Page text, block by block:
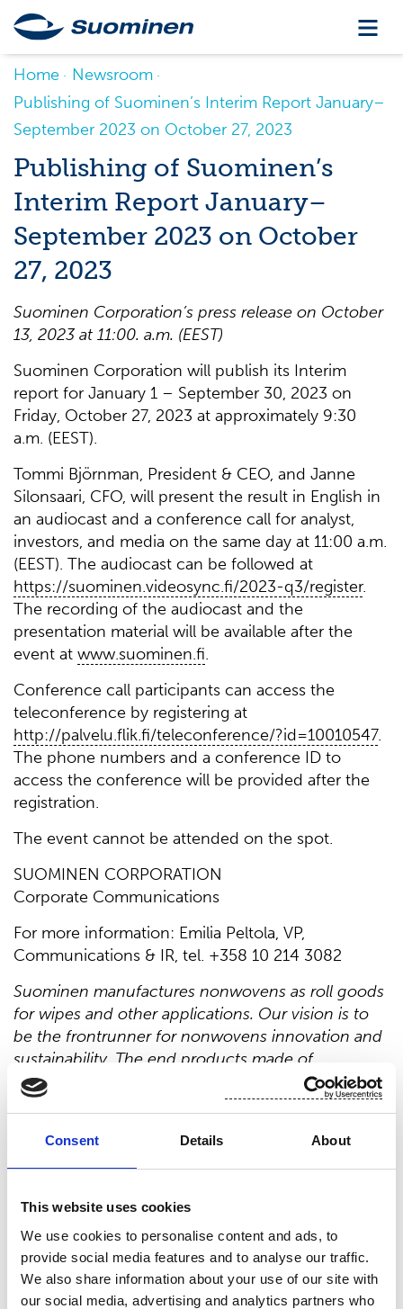
Consent Details About
This website uses cookies
We use cookies to personalise content and ads, to
provide social media features and to analyse our traffic.
We also share information about your use of our site with
our social media, advertising and analytics partners who
Home
Newsroom
Publishing of Suominen’s Interim Report January–
September 2023 on October 27, 2023
Publishing of Suominen’s
Interim Report January–
September 2023 on October
27, 2023
Suominen Corporation’s press release on October
13, 2023 at 11:00. a.m. (EEST)
Suominen Corporation will publish its Interim
report for January 1 – September 30, 2023 on
Friday, October 27, 2023 at approximately 9:30
a.m. (EEST).
Tommi Björnman, President & CEO, and Janne
Silonsaari, CFO, will present the result in English in
an audiocast and a conference call for analyst,
investors, and media on the same day at 11:00 a.m.
(EEST). The audiocast can be followed at
https://suominen.videosync.fi/2023-q3/register.
The recording of the audiocast and the
presentation material will be available after the
event at www.suominen.fi.
Conference call participants can access the
teleconference by registering at
http://palvelu.flik.fi/teleconference/?id=10010547.
The phone numbers and a conference ID to
access the conference will be provided after the
registration.
The event cannot be attended on the spot.
SUOMINEN CORPORATION
Corporate Communications
For more information: Emilia Peltola, VP,
Communications & IR, tel. +358 10 214 3082
Suominen manufactures nonwovens as roll goods
for wipes and other applications. Our vision is to
be the frontrunner for nonwovens innovation and
sustainability. The end products made of
Suominen’s nonwovens are present in people’s
daily life worldwide. Suominen’s net sales in 2022
professionals working in Europe and in the
Americas. Suominen’s shares are listed on Nasdaq
Distribution:
Nasdaq Helsinki Ltd.
Main media
www.suominen.fi